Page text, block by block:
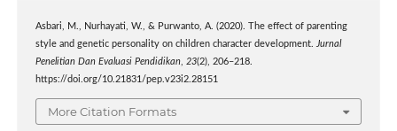
Asbari, M., Nurhayati, W., & Purwanto, A. (2020). The effect of parenting
style and genetic personality on children character development. Jurnal
Penelitian Dan Evaluasi Pendidikan, 23(2), 206–218.
https://doi.org/10.21831/pep.v23i2.28151
More Citation Formats